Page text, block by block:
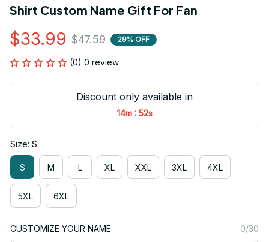
Shirt Custom Name Gift For Fan
$33.99 $47.59 29% OFF
(0) 0 review
Discount only available in
14m : 52s
Size: S
S M L XL XXL 3XL 4XL
5XL 6XL
CUSTOMIZE YOUR NAME 0/30